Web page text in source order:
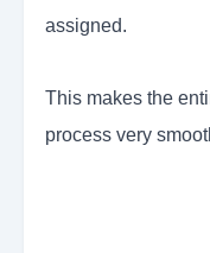
assigned.
This makes the
process very